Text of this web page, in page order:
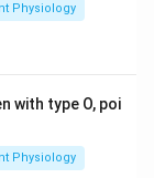
Hence
context.
Correct
Physiology
with type O, poi
Physiology